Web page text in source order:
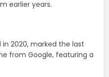
earlier years.
in 2020, marked the last
from Google, featuring a